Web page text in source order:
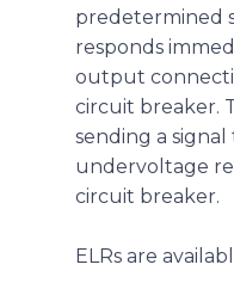
predetermined
responds
output
circuit breaker.
sending a
undervoltage
circuit breaker.
ELRs are